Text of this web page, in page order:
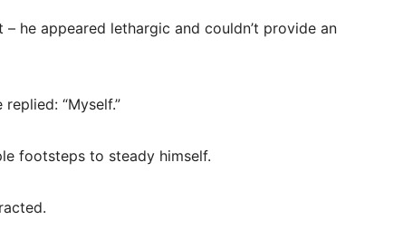
he appeared lethargic and couldn’t provide an
“Myself.”
footsteps to steady himself.